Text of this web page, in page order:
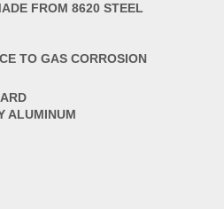
FROM 8620 STEEL
TO GAS CORROSION
ALUMINUM